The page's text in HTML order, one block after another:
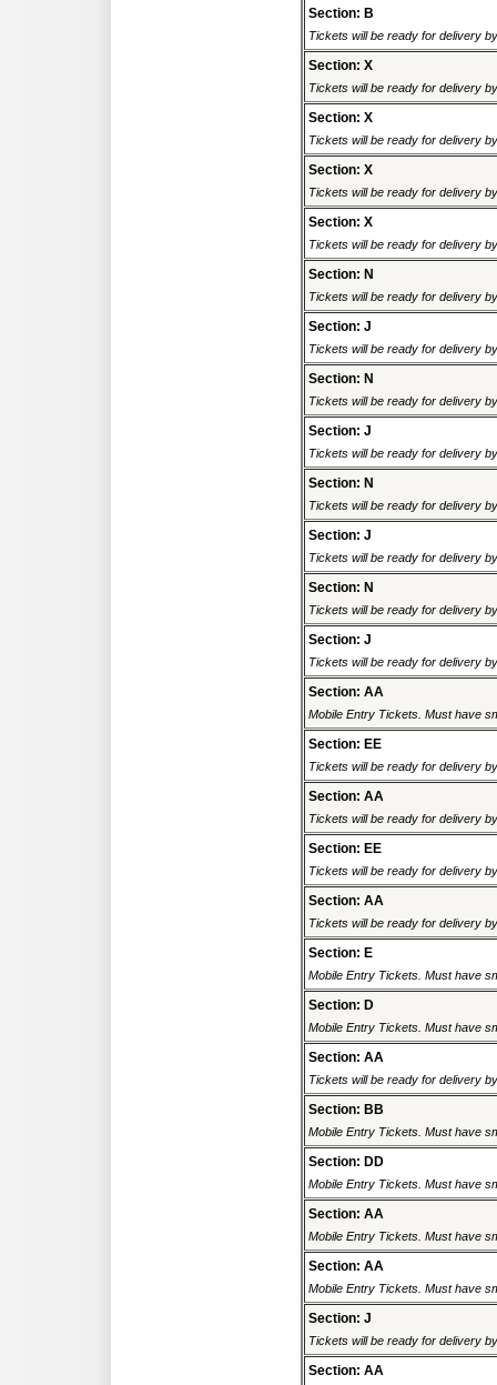
Section: B
Tickets will be ready for delivery
Section: X
Tickets will be ready for delivery
Section: X
Tickets will be ready for delivery
Section: X
Tickets will be ready for delivery
Section: X
Tickets will be ready for delivery
Section: N
Tickets will be ready for delivery
Section: J
Tickets will be ready for delivery
Section: N
Tickets will be ready for delivery
Section: J
Tickets will be ready for delivery
Section: N
Tickets will be ready for delivery
Section: J
Tickets will be ready for delivery
Section: N
Tickets will be ready for delivery
Section: J
Tickets will be ready for delivery
Section: AA
Mobile Entry Tickets. Must have
Section: EE
Tickets will be ready for delivery
Section: AA
Tickets will be ready for delivery
Section: EE
Tickets will be ready for delivery
Section: AA
Tickets will be ready for delivery
Section: E
Mobile Entry Tickets. Must have
Section: D
Mobile Entry Tickets. Must have
Section: AA
Tickets will be ready for delivery
Section: BB
Mobile Entry Tickets. Must have
Section: DD
Mobile Entry Tickets. Must have
Section: AA
Mobile Entry Tickets. Must have
Section: AA
Mobile Entry Tickets. Must have
Section: J
Tickets will be ready for delivery
Section: AA